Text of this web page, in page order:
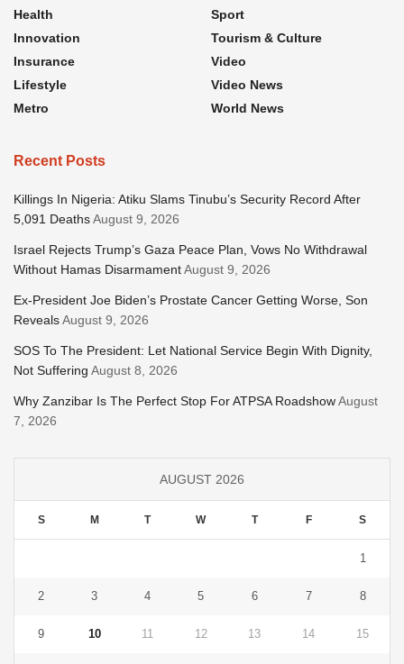
Health
Innovation
Insurance
Lifestyle
Metro
Sport
Tourism & Culture
Video
Video News
World News
Recent Posts
Killings In Nigeria: Atiku Slams Tinubu’s Security Record After
5,091 DeathsAugust 9, 2026
Israel Rejects Trump’s Gaza Peace Plan, Vows No Withdrawal
Without Hamas DisarmamentAugust 9, 2026
Ex-President Joe Biden’s Prostate Cancer Getting Worse, Son
RevealsAugust 9, 2026
SOS To The President: Let National Service Begin With Dignity,
Not Suffering August 8, 2026
Why Zanzibar Is The Perfect Stop For ATPSA RoadshowAugust
7, 2026
AUGUST 2026
S M T W T F S
1
2 3 4 5 6 7 8
9 10 11 12 13 14 15